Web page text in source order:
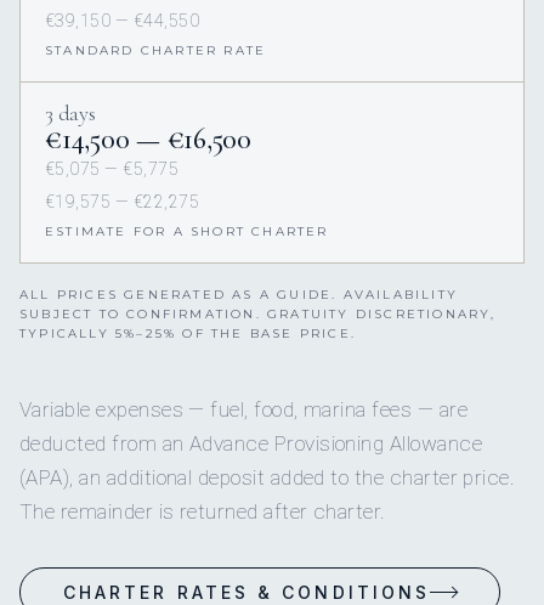
€39,150 — €44,550
STANDARD CHARTER RATE
3 days
€14,500 — €16,500
€5,075 — €5,775
€19,575 — €22,275
ESTIMATE FOR A SHORT CHARTER
ALL PRICES GENERATED AS A GUIDE. AVAILABILITY
SUBJECT TO CONFIRMATION. GRATUITY DISCRETIONARY,
TYPICALLY 5%–25% OF THE BASE PRICE.
Variable expenses — fuel, food, marina fees — are
deducted from an Advance Provisioning Allowance
(APA), an additional deposit added to the charter price.
The remainder is returned after charter.
CHARTER RATES & CONDITIONS